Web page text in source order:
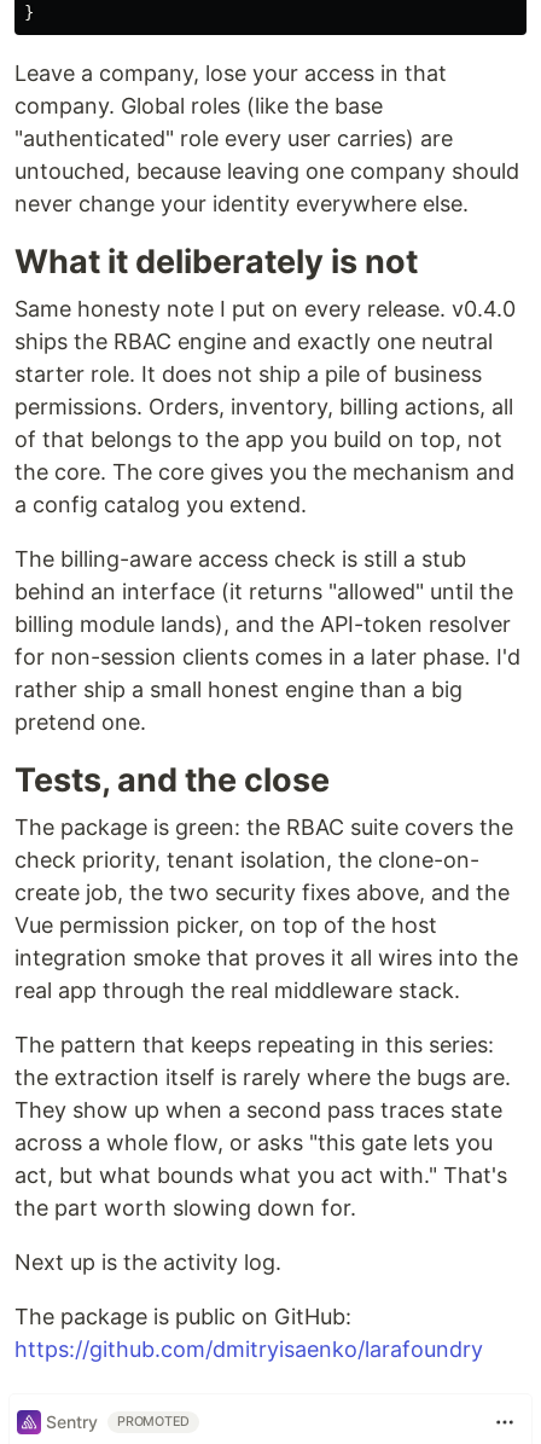
}
Leave a company, lose your access in that
company. Global roles (like the base
"authenticated" role every user carries) are
untouched, because leaving one company should
never change your identity everywhere else.
What it deliberately is not
Same honesty note I put on every release. v0.4.0
ships the RBAC engine and exactly one neutral
starter role. It does not ship a pile of business
permissions. Orders, inventory, billing actions, all
of that belongs to the app you build on top, not
the core. The core gives you the mechanism and
a config catalog you extend.
The billing-aware access check is still a stub
behind an interface (it returns "allowed" until the
billing module lands), and the API-token resolver
for non-session clients comes in a later phase. I'd
rather ship a small honest engine than a big
pretend one.
Tests, and the close
The package is green: the RBAC suite covers the
check priority, tenant isolation, the clone-on-
create job, the two security fixes above, and the
Vue permission picker, on top of the host
integration smoke that proves it all wires into the
real app through the real middleware stack.
The pattern that keeps repeating in this series:
the extraction itself is rarely where the bugs are.
They show up when a second pass traces state
across a whole flow, or asks "this gate lets you
act, but what bounds what you act with." That's
the part worth slowing down for.
Next up is the activity log.
The package is public on GitHub:
https://github.com/dmitryisaenko/larafoundry
Sentry PROMOTED